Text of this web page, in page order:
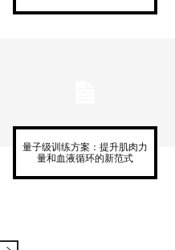
量子级训练方案：提升肌肉力
量和血液循环的新范式